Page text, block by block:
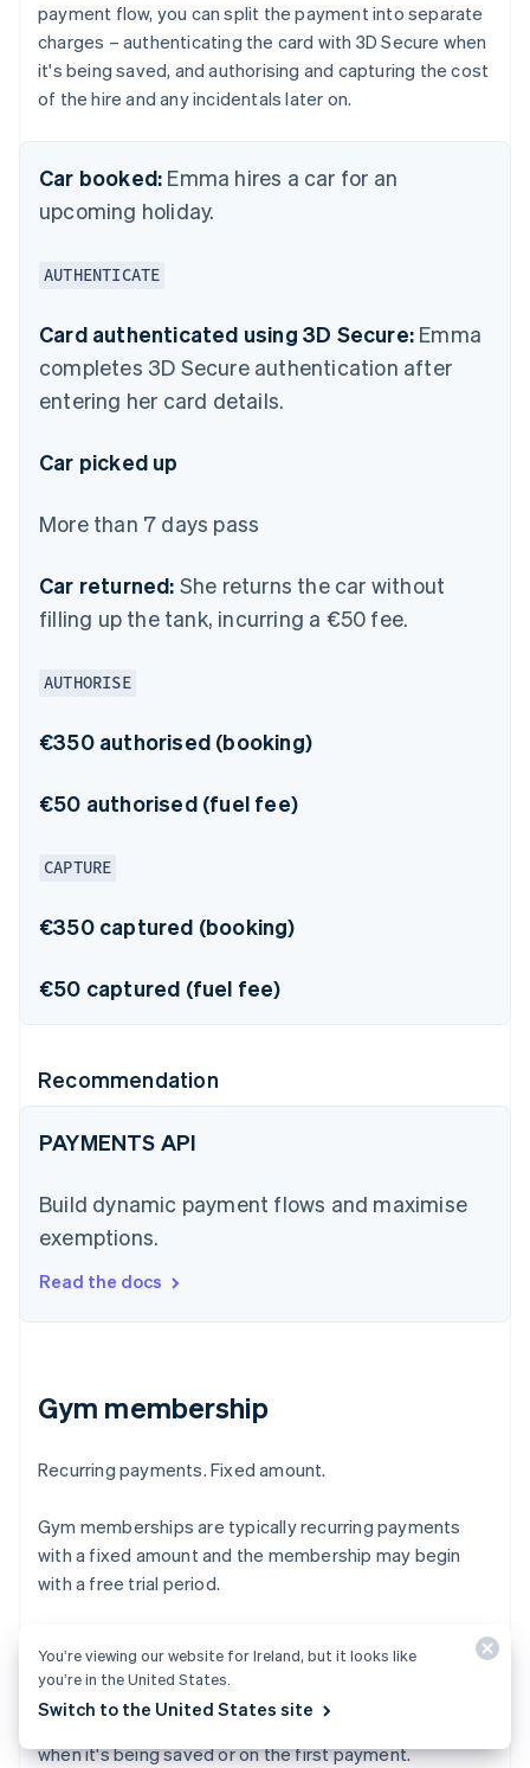
payment flow, you can split the payment into separate
charges – authenticating the card with 3D Secure when
it's being saved, and authorising and capturing the cost
of the hire and any incidentals later on.
Car booked: Emma hires a car for an
upcoming holiday.
AUTHENTICATE
Card authenticated using 3D Secure: Emma
completes 3D Secure authentication after
entering her card details.
Car picked up
More than 7 days pass
Car returned: She returns the car without
filling up the tank, incurring a €50 fee.
AUTHORISE
€350 authorised (booking)
€50 authorised (fuel fee)
CAPTURE
€350 captured (booking)
€50 captured (fuel fee)
Recommendation
PAYMENTS API
Build dynamic payment flows and maximise
exemptions.
Read the docs
Gym membership
Recurring payments. Fixed amount.
Gym memberships are typically recurring payments
with a fixed amount and the membership may begin
with a free trial period.
with a saved card when the customer is off-session. To
qualify, your business must have an agreement with the
when it's being saved or on the first payment.
You’re viewing our website for Ireland, but it looks like
you’re in the United States.
Switch to the United States site